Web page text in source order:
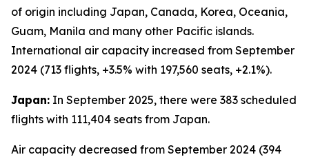
of origin including Japan, Canada, Korea, Oceania,
Guam, Manila and many other Pacific islands.
International air capacity increased from September
2024 (713 flights, +3.5% with 197,560 seats, +2.1%).
Japan: In September 2025, there were 383 scheduled
flights with 111,404 seats from Japan.
Air capacity decreased from September 2024 (394